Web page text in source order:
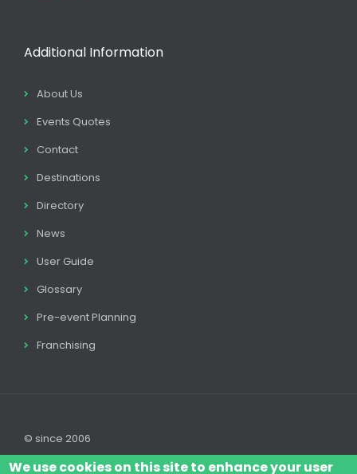
Additional Information
About Us
Events Quotes
Contact
Destinations
Directory
News
User Guide
Glossary
Pre-event Planning
Franchising
© since 2006
We use cookies on this site to enhance your user